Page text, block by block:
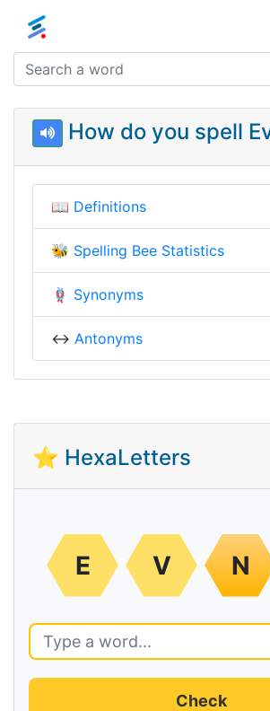
How do you spell
📖 Definitions
🐝 Spelling Bee Statistics
🪢 Synonyms
↔️ Antonyms
⭐ HexaLetters
E V N
Check